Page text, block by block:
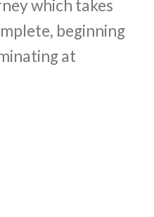
which takes
beginning
at